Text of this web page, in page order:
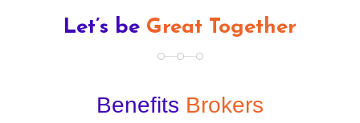
Let’s be Great Together
Benefits Brokers